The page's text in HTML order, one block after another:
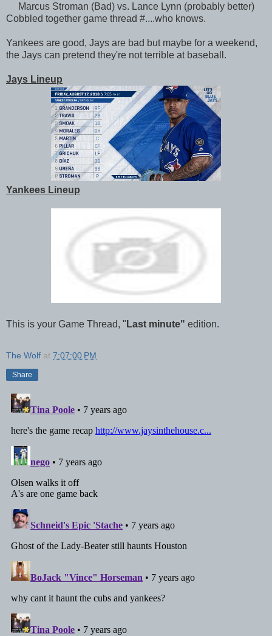
Marcus Stroman (Bad) vs. Lance Lynn (probably better)
Cobbled together game thread #....who knows.
Yankees are good, Jays are bad but maybe for a weekend,
the Jays can pretend they're not terrible at baseball.
Jays Lineup
Yankees Lineup
This is your Game Thread, " Last minute" edition.
The Wolf at 7:07:00 PM
Share